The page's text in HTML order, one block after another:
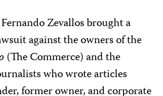
Zevallos brought a
against the owners of the
(The Commerce) and the
who wrote articles
former owner, and corporate